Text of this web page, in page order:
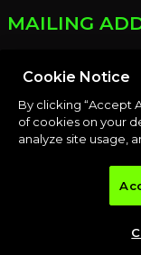
MAILING
Port Charlotte,
OUR
Cookie Notice
By clicking “Accept
of cookies on your
analyze site usage,